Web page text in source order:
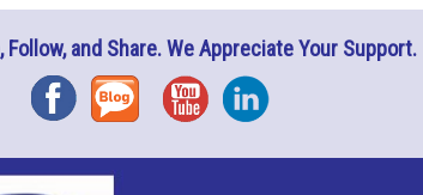
Follow, and Share. We Appreciate Your Support.
FacebookBlog YouTubeInstagram